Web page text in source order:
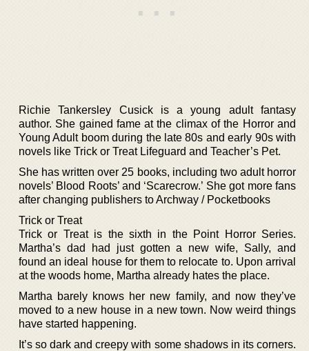
Richie Tankersley Cusick is a young adult fantasy
author. She gained fame at the climax of the Horror and
Young Adult boom during the late 80s and early 90s with
novels like Trick or Treat Lifeguard and Teacher’s Pet.
She has written over 25 books, including two adult horror
novels’ Blood Roots’ and ‘Scarecrow.’ She got more fans
after changing publishers to Archway / Pocketbooks
Trick or Treat
Trick or Treat is the sixth in the Point Horror Series.
Martha’s dad had just gotten a new wife, Sally, and
found an ideal house for them to relocate to. Upon arrival
at the woods home, Martha already hates the place.
Martha barely knows her new family, and now they’ve
moved to a new house in a new town. Now weird things
have started happening.
It’s so dark and creepy with some shadows in its corners.